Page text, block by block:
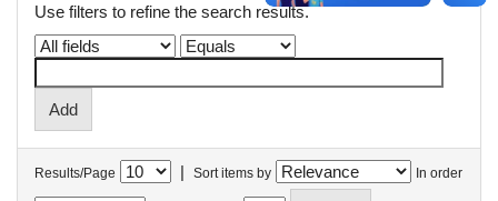
Use filters to refine the search results.
Results/Page | Sort items by In order